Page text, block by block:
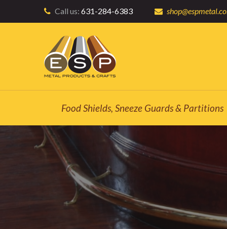
Call us: 631-284-6383
Food Shields, Sneeze Guards & Partitions